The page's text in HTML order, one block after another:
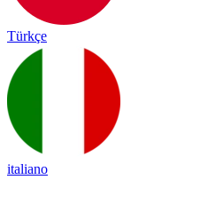
Türkçe
italiano